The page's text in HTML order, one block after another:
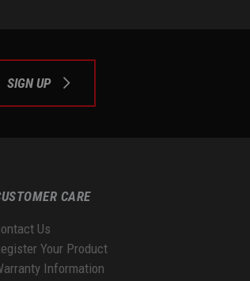
SIGN UP
CARE
Us
Your Product
Information